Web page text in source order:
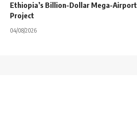
Ethiopia’s Billion-Dollar Mega-Airport
Project
04/08/2026